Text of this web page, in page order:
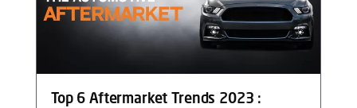
Top 6 Aftermarket Trends 2023 :